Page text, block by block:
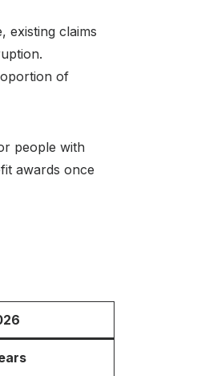
existing claims
of
people with
awards once